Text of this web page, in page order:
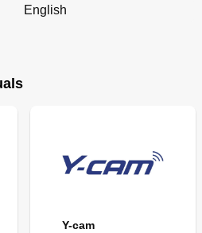
English
Y-cam